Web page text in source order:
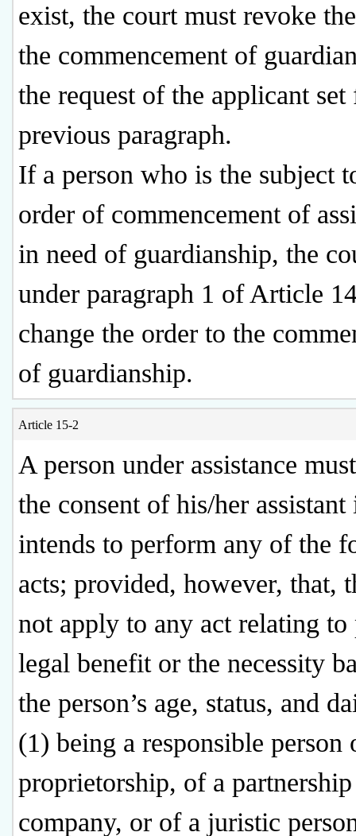
exist, the court must revoke
the commencement of
the request of the applicant
previous paragraph.
If a person who is the subject
order of commencement of
in need of guardianship, the
under paragraph 1 of Article
change the order to the
of guardianship.
Article 15-2
A person under assistance
the consent of his/her assistant
intends to perform any of the
acts; provided, however, that,
not apply to any act relating to
legal benefit or the necessity
the person’s age, status, and
(1) being a responsible person
proprietorship, of a partnership
company, or of a juristic